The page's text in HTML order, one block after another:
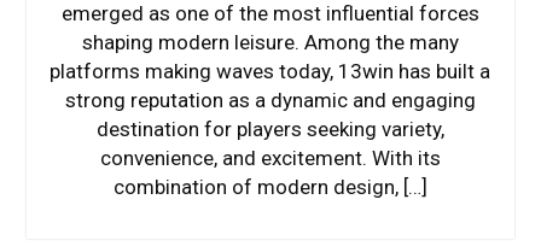
emerged as one of the most influential forces
shaping modern leisure. Among the many
platforms making waves today, 13win has built a
strong reputation as a dynamic and engaging
destination for players seeking variety,
convenience, and excitement. With its
combination of modern design, […]